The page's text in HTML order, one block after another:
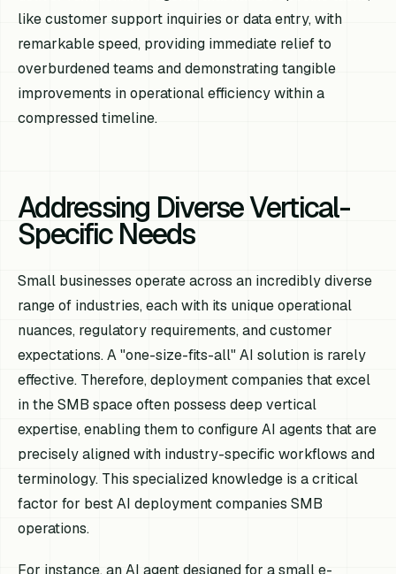
like customer support inquiries or data entry, with
remarkable speed, providing immediate relief to
overburdened teams and demonstrating tangible
improvements in operational efficiency within a
compressed timeline.
Addressing Diverse Vertical-
Specific Needs
Small businesses operate across an incredibly diverse
range of industries, each with its unique operational
nuances, regulatory requirements, and customer
expectations. A "one-size-fits-all" AI solution is rarely
effective. Therefore, deployment companies that excel
in the SMB space often possess deep vertical
expertise, enabling them to configure AI agents that are
precisely aligned with industry-specific workflows and
terminology. This specialized knowledge is a critical
factor for best AI deployment companies SMB
operations.
For instance, an AI agent designed for a small e-